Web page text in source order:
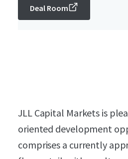
Deal Room
JLL Capital Markets is
oriented development
comprises a currently